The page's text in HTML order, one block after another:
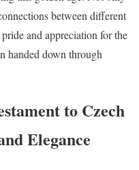
between different
and appreciation for the
handed down through
to Czech
Elegance